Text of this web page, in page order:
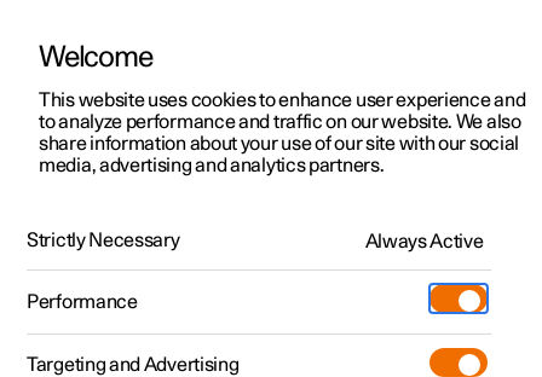
ManualVideo gallerySoftware updates
Polestar 2 - 2025
Welcome
This website uses cookies to enhance user experience and
to analyze performance and traffic on our website. We also
share information about your use of our site with our social
media, advertising and analytics partners.
Strictly Necessary Always Active
Performance
Targeting and Advertising